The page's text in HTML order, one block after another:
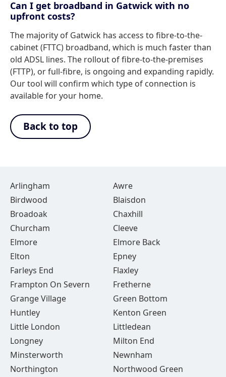
Can I get broadband in Gatwick with no
upfront costs?
The majority of Gatwick has access to fibre-to-the-
cabinet (FTTC) broadband, which is much faster than
old ADSL lines. The rollout of fibre-to-the-premises
(FTTP), or full-fibre, is ongoing and expanding rapidly.
Our tool will confirm which type of connection is
available for your home.
Back to top
Arlingham
Awre
Birdwood
Blaisdon
Broadoak
Chaxhill
Churcham
Cleeve
Elmore
Elmore Back
Elton
Epney
Farleys End
Flaxley
Frampton On Severn
Fretherne
Grange Village
Green Bottom
Huntley
Kenton Green
Little London
Littledean
Longney
Milton End
Minsterworth
Newnham
Northington
Northwood Green